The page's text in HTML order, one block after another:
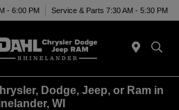
- 6:00 PM Service & Parts 7:30 AM - 5:30 PM
Dodge, Jeep, or Ram in
WI